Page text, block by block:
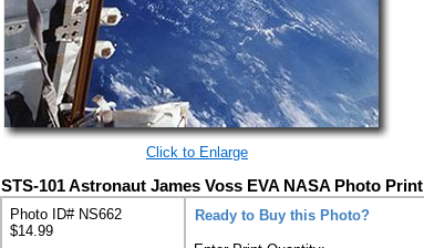
Click to Enlarge
STS-101 Astronaut James Voss EVA NASA Photo Print
Photo ID# NS662
$14.99
Ready to Buy this Photo?